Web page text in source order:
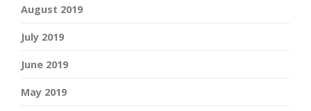
August 2019
July 2019
June 2019
May 2019